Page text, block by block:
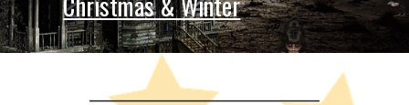
__________________________________________